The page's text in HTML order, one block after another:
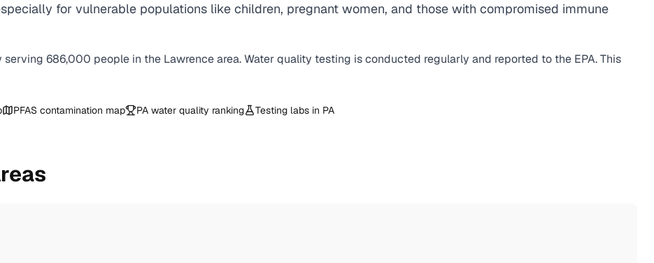
for vulnerable populations like children, pregnant women, and those with compromised immune
serving 686,000 people in the Lawrencearea. Water quality testing is conducted regularly and reported to the EPA. This
PFAS contamination map PA water quality ranking Testing labs in PA